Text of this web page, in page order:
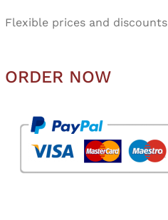
Flexible prices and discounts
ORDER NOW